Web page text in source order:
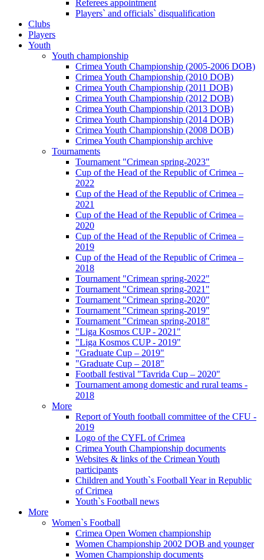
Referees appointment
Players` and officials` disqualification
Clubs
Players
Youth
Youth championship
Crimea Youth Championship (2005-2006 DOB)
Crimea Youth Championship (2010 DOB)
Crimea Youth Championship (2011 DOB)
Crimea Youth Championship (2012 DOB)
Crimea Youth Championship (2013 DOB)
Crimea Youth Championship (2014 DOB)
Crimea Youth Championship (2008 DOB)
Crimea Youth Championship archive
Tournaments
Tournament "Crimean spring-2023"
Cup of the Head of the Republic of Crimea –
2022
Cup of the Head of the Republic of Crimea –
2021
Cup of the Head of the Republic of Crimea –
2020
Cup of the Head of the Republic of Crimea –
2019
Cup of the Head of the Republic of Crimea –
2018
Tournament "Crimean spring-2022"
Tournament "Crimean spring-2021"
Tournament "Crimean spring-2020"
Tournament "Crimean spring-2019"
Tournament "Crimean spring-2018"
"Liga Kosmos CUP - 2021"
"Liga Kosmos CUP - 2019"
"Graduate Cup – 2019"
"Graduate Cup – 2018"
Football festival "Tavrida Cup – 2020"
Tournament among domestic and rural teams -
2018
More
Report of Youth football committee of the CFU -
2019
Logo of the CYFL of Crimea
Crimea Youth Championship documents
Websites & links of the Crimean Youth
participants
Children and Youth`s Football Year in Republic
of Crimea
Youth`s Football news
More
Women`s Football
Crimea Open Women championship
Women Championship 2002 DOB and younger
Women Championship documents